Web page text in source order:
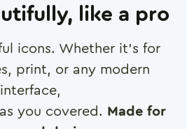
like a pro
icons. Whether it's for
print, or any modern
interface,
you covered. Made for